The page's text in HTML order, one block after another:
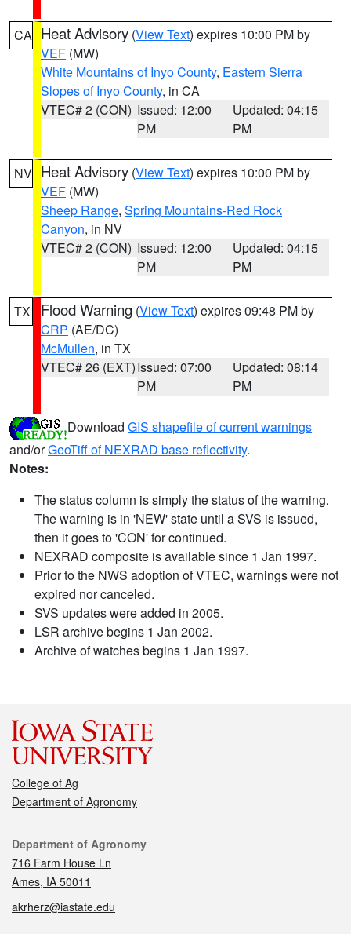
CA Heat Advisory (View Text) expires 10:00 PM by
VEF (MW)
White Mountains of Inyo County, Eastern Sierra
Slopes of Inyo County, in CA
VTEC# 2 (CON) Issued: 12:00
PM
Updated: 04:15
PM
NV Heat Advisory (View Text) expires 10:00 PM by
VEF (MW)
Sheep Range, Spring Mountains-Red Rock
Canyon, in NV
VTEC# 2 (CON) Issued: 12:00
PM
Updated: 04:15
PM
TX Flood Warning (View Text) expires 09:48 PM by
CRP (AE/DC)
McMullen, in TX
VTEC# 26 (EXT)Issued: 07:00
PM
Updated: 08:14
PM
Download GIS shapefile of current warnings
and/orGeoTiff of NEXRAD base reflectivity.
Notes:
The status column is simply the status of the warning.
The warning is in 'NEW' state until a SVS is issued,
then it goes to 'CON' for continued.
NEXRAD composite is available since 1 Jan 1997.
Prior to the NWS adoption of VTEC, warnings were not
expired nor canceled.
SVS updates were added in 2005.
LSR archive begins 1 Jan 2002.
Archive of watches begins 1 Jan 1997.
College of Ag
Department of Agronomy
Contact
Department of Agronomy
716 Farm House Ln
Ames, IA 50011
akrherz@iastate.edu